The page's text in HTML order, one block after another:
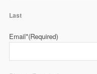
Last
Email*(Required)